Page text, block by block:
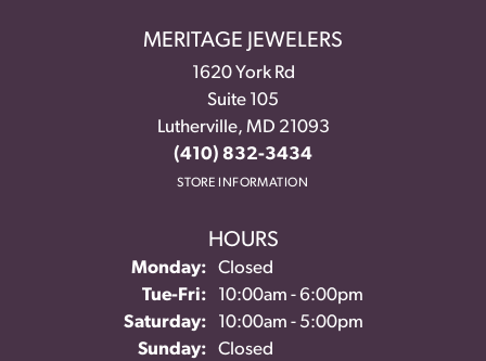
MERITAGE JEWELERS
1620 York Rd
Suite 105
Lutherville, MD 21093
(410) 832-3434
STORE INFORMATION
HOURS
Monday:
Closed
Tue-Fri:Tuesday - Friday:
10:00am - 6:00pm
Saturday:
10:00am - 5:00pm
Sunday:
Closed